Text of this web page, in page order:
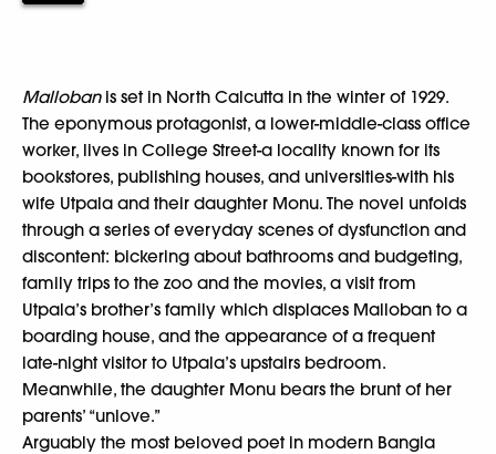
Mallobanis set in North Calcutta in the winter of 1929.
The eponymous protagonist, a lower-middle-class office
worker, lives in College Street-a locality known for its
bookstores, publishing houses, and universities-with his
wife Utpala and their daughter Monu. The novel unfolds
through a series of everyday scenes of dysfunction and
discontent: bickering about bathrooms and budgeting,
family trips to the zoo and the movies, a visit from
Utpala’s brother’s family which displaces Malloban to a
boarding house, and the appearance of a frequent
late-night visitor to Utpala’s upstairs bedroom.
Meanwhile, the daughter Monu bears the brunt of her
parents’ “unlove.”
Arguably the most beloved poet in modern Bangla